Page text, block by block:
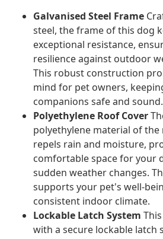
Galvanised Steel Frame
steel, the frame of this dog
exceptional resistance,
resilience against outdoor
This robust construction
mind for pet owners,
companions safe and sound.
Polyethylene Roof Cover
polyethylene material of
repels rain and moisture,
comfortable space for your
sudden weather changes.
supports your pet's well-
consistent indoor climate.
Lockable Latch System
with a secure lockable latch